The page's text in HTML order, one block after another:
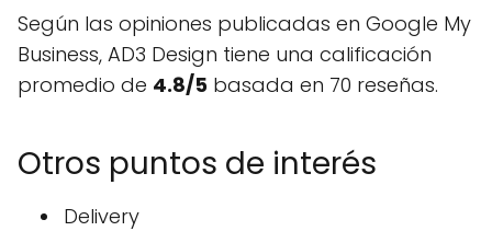
Según las opiniones publicadas en Google My
Business, AD3 Design tiene una calificación
promedio de 4.8/5 basada en 70 reseñas.
Otros puntos de interés
Delivery